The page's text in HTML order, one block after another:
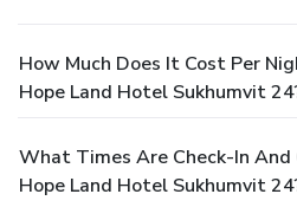
How Much Does It Cost Per
Hope Land Hotel Sukhumvit
What Times Are Check-In
Hope Land Hotel Sukhumvit